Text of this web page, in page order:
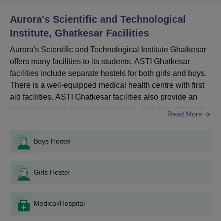
Courses
Seat
Eligibility Criteria
B.Tech 540
10+2 examination +TS
EAPCET
ASTI Ghatkesar B.Tech Admission Process
Eligible candidates can apply for the desired course by filling
out the application form available on the official website of the
The candidates need to appear for the TS EAPCET exam and
get a valid score to be eligible for admission.
Candidates should submit the required documents along with
Aurora's Scientific and Technological
Institute, Ghatkesar Facilities
Aurora's Scientific and Technological Institute Ghatkesar
offers many facilities to its students. ASTI Ghatkesar
facilities include separate hostels for both girls and boys.
There is a well-equipped medical health centre with first
aid facilities. ASTI Ghatkesar facilities also provide an
also offers both indoor and outdoor sports games. The
college has an excellent IT infrastructure that supports
Read More
Boys Hostel
Girls Hostel
Medical/Hospital